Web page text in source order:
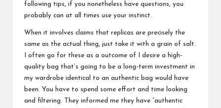
following tips, if you nonetheless have questions, you
probably can at all times use your instinct.
When it involves claims that replicas are precisely the
same as the actual thing, just take it with a grain of salt.
I often go for these as a outcome of I desire a high-
quality bag that’s going to be a long-term investment in
my wardrobe identical to an authentic bag would have
been. You have to spend some effort and time looking
and filtering. They informed me they have “authentic